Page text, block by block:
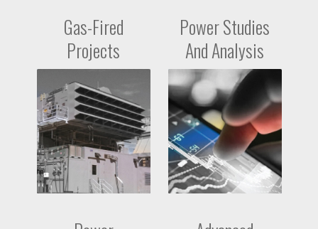
Gas-Fired
Projects
Power Studies
And Analysis